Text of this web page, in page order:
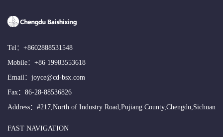
Tel： +8602888531548
Mobile： +86 19983553618
Email： joyce@cd-bsx.com
Fax：86-28-88536826
Address：#217,North of Industry Road,Pujiang County,Chengdu,Sichuan
FAST NAVIGATION